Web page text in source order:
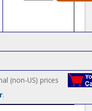
(non-US) prices
.